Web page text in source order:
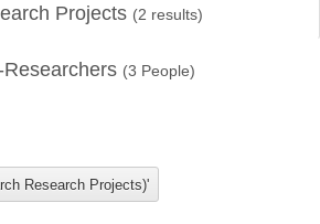
Projects (2 results)
Researchers (3 People)